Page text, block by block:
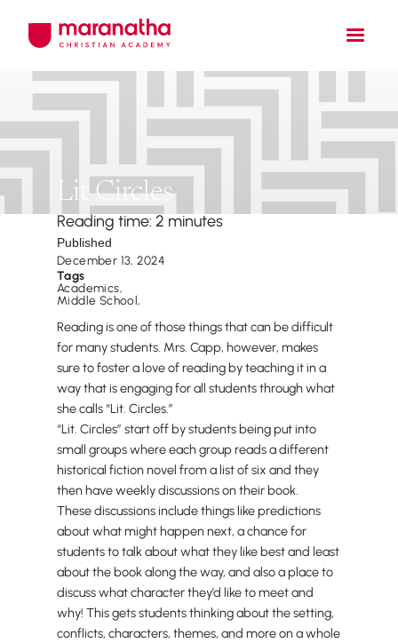
Lit Circles
Reading time: 2 minutes
Published
December 13, 2024
Tags
Academics,
Middle School,
Reading is one of those things that can be difficult
for many students. Mrs. Capp, however, makes
sure to foster a love of reading by teaching it in a
way that is engaging for all students through what
she calls “Lit. Circles.”
“Lit. Circles” start off by students being put into
small groups where each group reads a different
historical fiction novel from a list of six and they
then have weekly discussions on their book.
These discussions include things like predictions
about what might happen next, a chance for
students to talk about what they like best and least
about the book along the way, and also a place to
discuss what character they’d like to meet and
why! This gets students thinking about the setting,
conflicts, characters, themes, and more on a whole